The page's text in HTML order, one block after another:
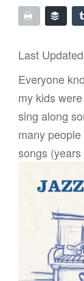
Last
Everyone
my kids
sing along
many
songs